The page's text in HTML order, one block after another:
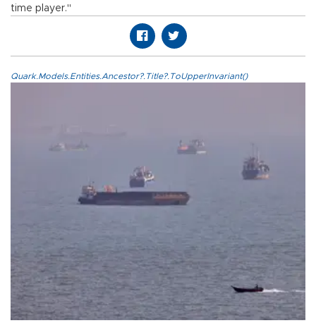
time player."
Quark.Models.Entities.Ancestor?.Title?.ToUpperInvariant()